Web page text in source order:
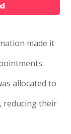
made it
allocated to
reducing their